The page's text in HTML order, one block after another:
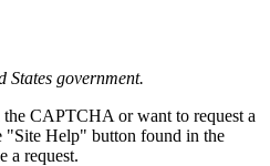
States government.
CAPTCHA or want to request a
"Site Help" button found in the
a request.